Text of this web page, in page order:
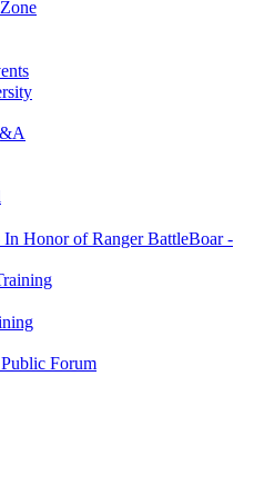
Honor of Ranger BattleBoar -
Forum